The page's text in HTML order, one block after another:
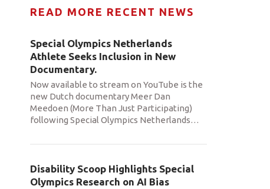
READ MORE RECENT NEWS
Special Olympics Netherlands
Athlete Seeks Inclusion in New
Documentary.
Now available to stream on YouTube is the
new Dutch documentary Meer Dan
Meedoen (More Than Just Participating)
following Special Olympics Netherlands…
Disability Scoop Highlights Special
Olympics Research on AI Bias